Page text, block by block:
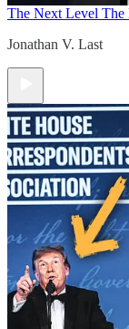
The Next Level The
Jonathan V. Last